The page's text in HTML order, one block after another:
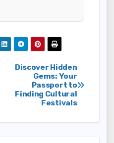
Discover Hidden
Gems: Your
Passport to
Finding Cultural
Festivals